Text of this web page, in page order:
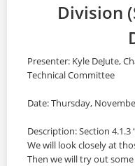
Division
Presenter: Kyle DeJute,
Technical Committee
Date: Thursday,
Description: Section
We will look closely at
Then we will try out